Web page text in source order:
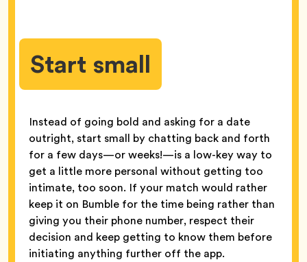
Start small
Instead of going bold and asking for a date
outright, start small by chatting back and forth
for a few days—or weeks!—is a low-key way to
get a little more personal without getting too
intimate, too soon. If your match would rather
keep it on Bumble for the time being rather than
giving you their phone number, respect their
decision and keep getting to know them before
initiating anything further off the app.